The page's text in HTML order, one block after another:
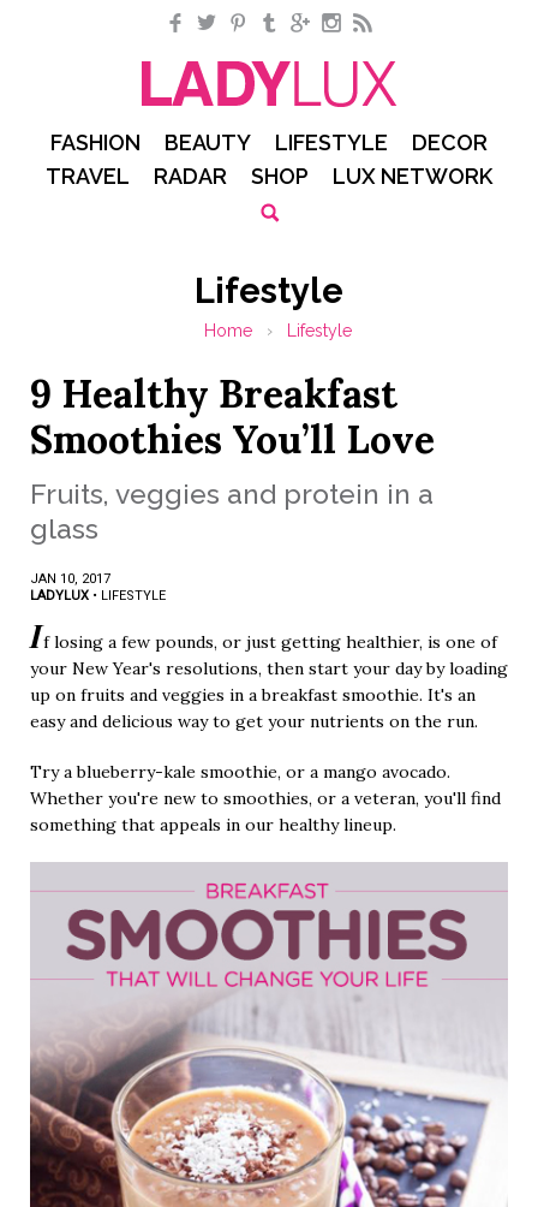
Facebook
TwitterPinterestTumblrGoogle+Instagram
RSS
FASHION BEAUTY LIFESTYLE
DECOR
TRAVEL
RADAR SHOP LUX NETWORK
Lifestyle
Home › Lifestyle
9 Healthy Breakfast
Smoothies You’ll Love
Fruits, veggies and protein in a
glass
JAN 10, 2017
LADYLUX • LIFESTYLE
If losing a few pounds, or just getting healthier, is one of
your New Year's resolutions, then start your day by loading
up on fruits and veggies in a breakfast smoothie. It's an
easy and delicious way to get your nutrients on the run.
Try a blueberry-kale smoothie, or a mango avocado.
Whether you're new to smoothies, or a veteran, you'll find
something that appeals in our healthy lineup.